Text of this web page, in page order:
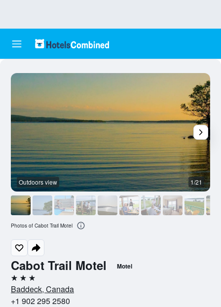
Cabot Trail Motel Motel
3 stars
Baddeck, Canada
+1 902 295 2580
Outdoors view 1/21
Photos of Cabot Trail Motel